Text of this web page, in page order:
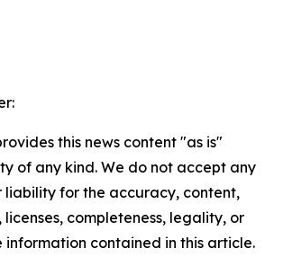
this news content "as is"
of any kind. We do not accept any
liability for the accuracy, content,
licenses, completeness, legality, or
contained in this article.